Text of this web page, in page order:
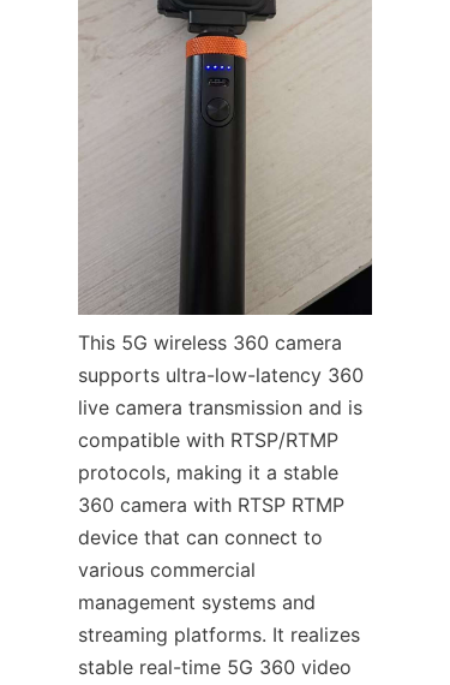
This 5G wireless 360 camera
supports ultra-low-latency 360
live camera transmission and is
compatible with RTSP/RTMP
protocols, making it a stable
360 camera with RTSP RTMP
device that can connect to
various commercial
management systems and
streaming platforms. It realizes
stable real-time 5G 360 video